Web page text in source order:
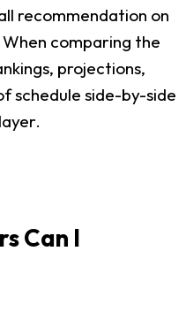
recommendation on
comparing the
projections,
schedule side-by-side
Can I